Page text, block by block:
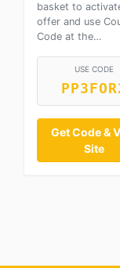
basket to
offer and use
Code at the…
USE CODE
Get Code &
Site